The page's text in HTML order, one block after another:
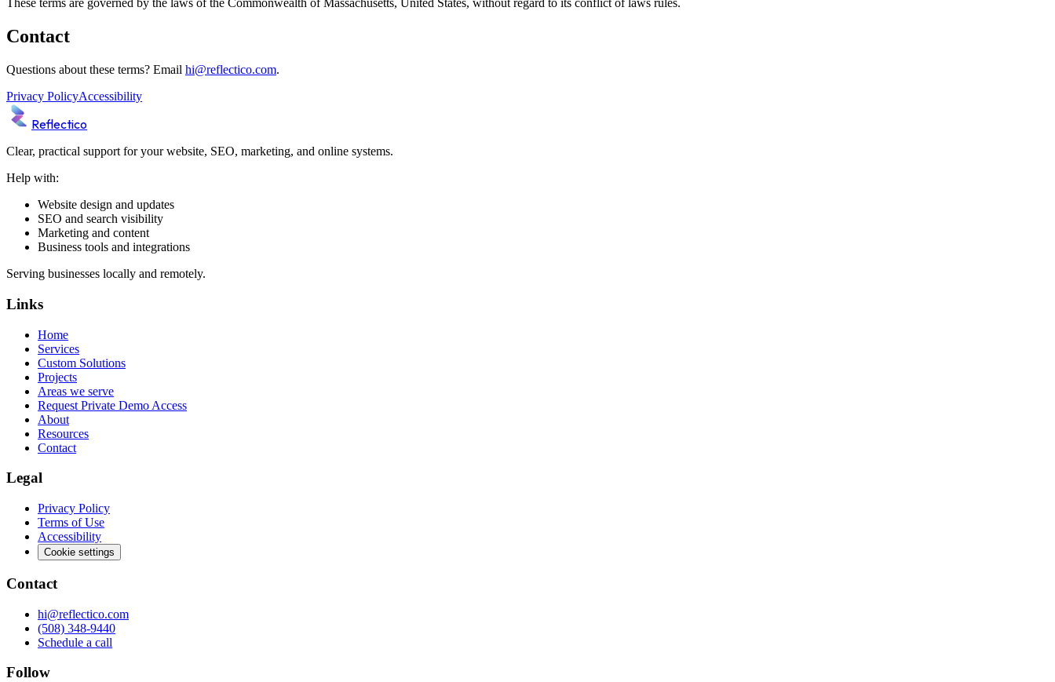
These terms are governed by the laws of the Commonwealth of Massachusetts, United States, without regard to its conflict of laws rules.
Contact
Questions about these terms? Email hi@reflectico.com.
Privacy PolicyAccessibility
Reflectico
Clear, practical support for your website, SEO, marketing, and online systems.
Help with:
Website design and updates
SEO and search visibility
Marketing and content
Business tools and integrations
Serving businesses locally and remotely.
Links
Home
Services
Custom Solutions
Projects
Areas we serve
Request Private Demo Access
About
Resources
Contact
Legal
Privacy Policy
Terms of Use
Accessibility
Cookie settings
Contact
hi@reflectico.com
(508) 348-9440
Schedule a call
Follow